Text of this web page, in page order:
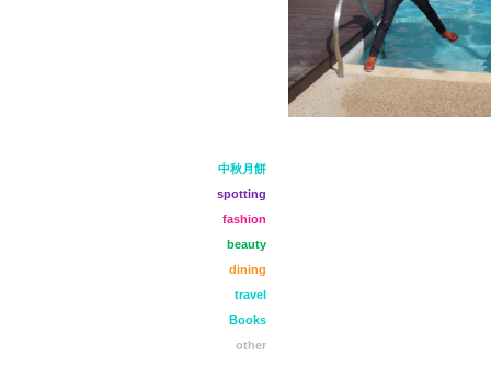
中秋月餅
spotting
fashion
beauty
dining
travel
Books
other